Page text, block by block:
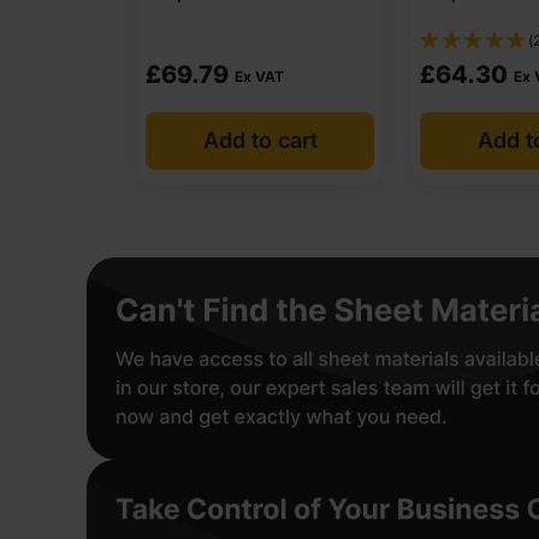
£69.79 Ex VAT
Add to cart
£64.30 Ex
Add